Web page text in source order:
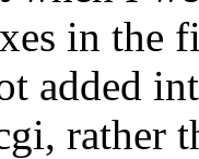
in the
added
rather